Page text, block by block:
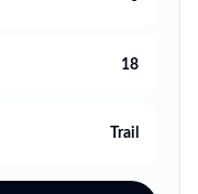
18
Trail